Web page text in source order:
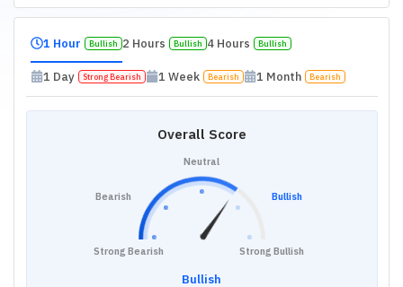
1 Hour Bullish 2 Hours Bullish 4 Hours Bullish
1 Day Strong Bearish 1 Week Bearish 1 Month Bearish
Overall Score
Strong Bearish
Bearish
Neutral
Bullish
Strong Bullish
Bullish